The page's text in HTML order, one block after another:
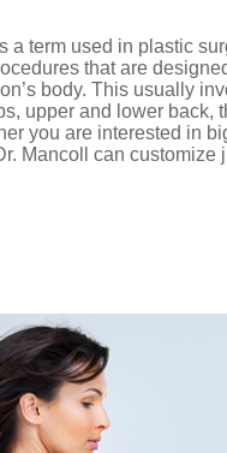
a term used in plastic
that are
body. This usually
upper and lower back,
you are interested in
Mancoll can customize